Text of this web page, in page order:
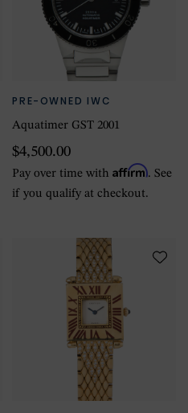
PRE-OWNED IWC
Aquatimer GST 2001
$4,500.00
Pay over time withAffirm. See
if you qualify at checkout.